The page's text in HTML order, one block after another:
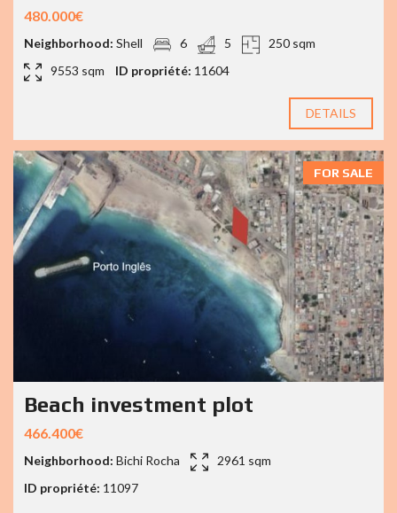
480.000€
Neighborhood: Shell 6 5
250 sqm
9553 sqm
ID propriété: 11604
DETAILS
FOR SALE
Beach investment plot
466.400€
Neighborhood: Bichi Rocha
2961 sqm
ID propriété: 11097